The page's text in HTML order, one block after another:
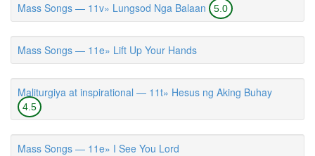
Mass Songs — 11v» Lungsod Nga Balaan 5.0
Mass Songs — 11e» Lift Up Your Hands
Maliturgiya at inspirational — 11t» Hesus ng Aking Buhay
4.5
Mass Songs — 11e» I See You Lord